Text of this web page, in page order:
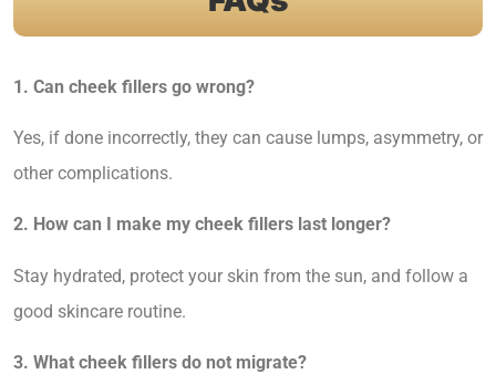
1. Can cheek fillers go wrong?
Yes, if done incorrectly, they can cause lumps, asymmetry, or
other complications.
2. How can I make my cheek fillers last longer?
Stay hydrated, protect your skin from the sun, and follow a
good skincare routine.
3. What cheek fillers do not migrate?